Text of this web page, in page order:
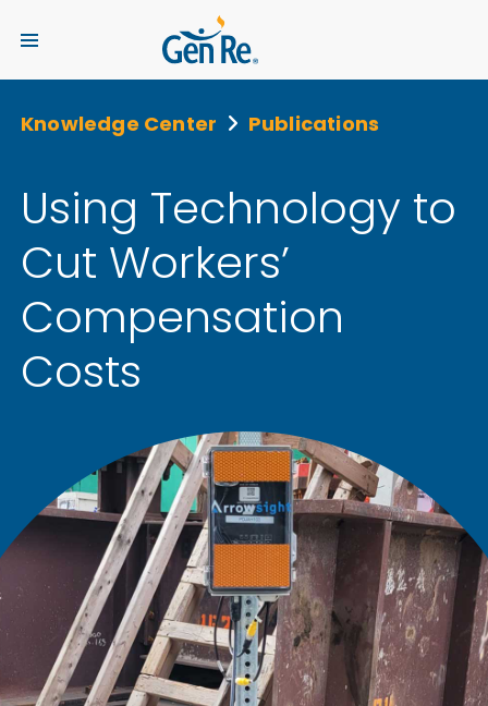
Knowledge Center Publications
Using Technology to
Cut Workers’
Compensation
Costs